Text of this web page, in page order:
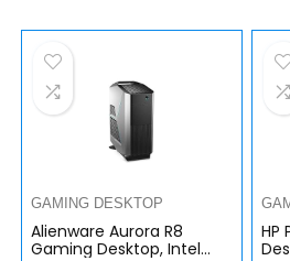
GAMING DESKTOP
Alienware Aurora R8
Gaming Desktop, Intel
HP